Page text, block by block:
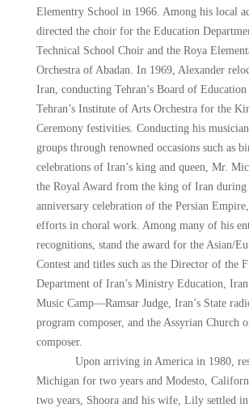
Elementry School in 1966. Among his local
directed the choir for the Education
Technical School Choir and the Roya
Orchestra of Abadan. In 1969, Alexander
Iran, conducting Tehran’s Board of
Tehran’s Institute of Arts Orchestra for the
Ceremony festivities. Conducting his
groups through renowned occasions such as
celebrations of Iran’s king and queen, Mr.
the Royal Award from the king of Iran during
anniversary celebration of the Persian
efforts in choral work. Among many of his
recognitions, stand the award for the Asian/
Contest and titles such as the Director of the
Department of Iran’s Ministry Education,
Music Camp—Ramsar Judge, Iran’s State
program composer, and the Assyrian Church
composer.
Upon arriving in America in 1980,
Michigan for two years and Modesto,
two years, Shoora and his wife, Lily settled